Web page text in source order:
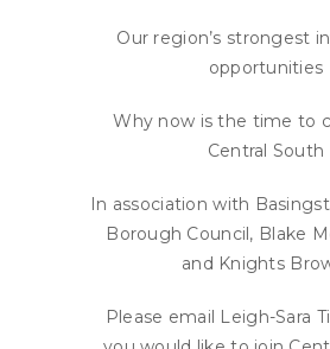
Our region’s strongest
opportunities
Why now is the time to
Central South
In association with
Borough Council, Blake
and Knights
Please email Leigh-Sara